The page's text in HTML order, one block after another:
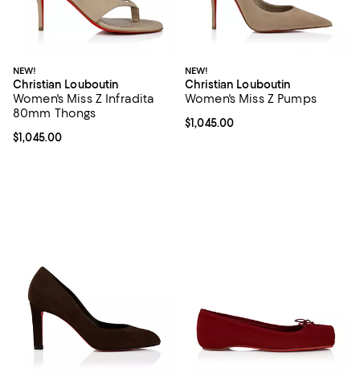
NEW!
Christian Louboutin
Women's Miss Z Infradita
80mm Thongs
Current price $1,045.00; ;
$1,045.00
NEW!
Christian Louboutin
Women's Miss Z Pumps
Current price $1,045.00; ;
$1,045.00